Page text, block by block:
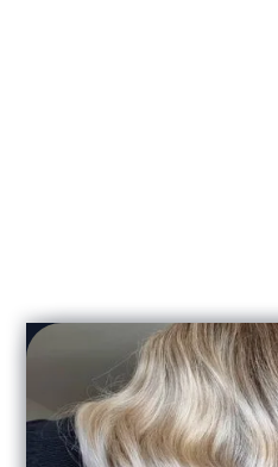
Laura Lewis